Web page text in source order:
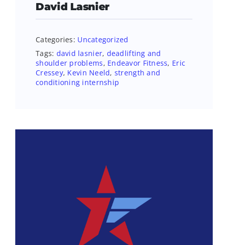
David Lasnier
Categories: Uncategorized
Tags: david lasnier, deadlifting and
shoulder problems, Endeavor Fitness, Eric
Cressey, Kevin Neeld, strength and
conditioning internship